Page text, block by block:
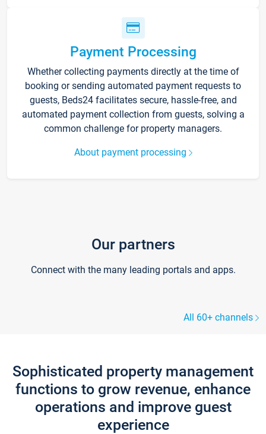
Payment Processing
Whether collecting payments directly at the time of
booking or sending automated payment requests to
guests, Beds24 facilitates secure, hassle-free, and
automated payment collection from guests, solving a
common challenge for property managers.
About payment processing
Our partners
Connect with the many leading portals and apps.
All 60+ channels
Sophisticated property management
functions to grow revenue, enhance
operations and improve guest
experience